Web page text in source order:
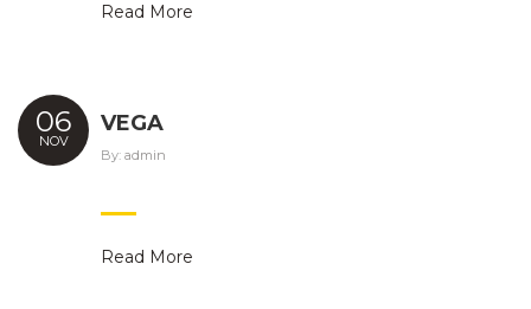
Read More
06
NOV
VEGA
By: admin
Read More